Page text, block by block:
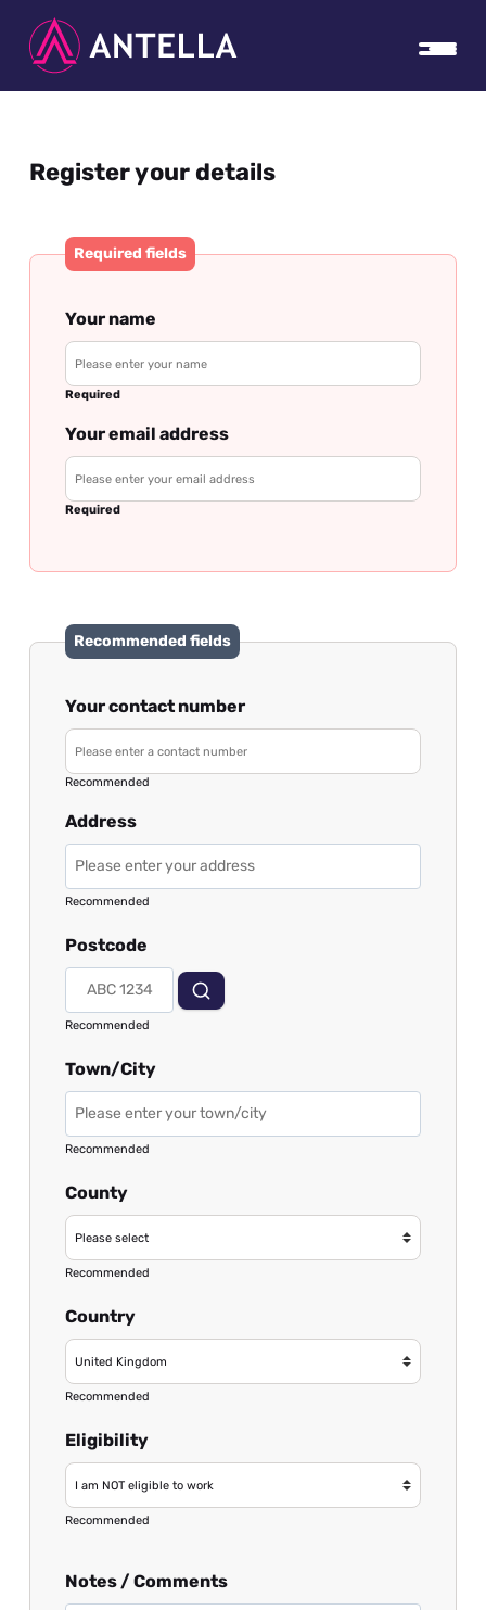
Register your details
Required fields
Your name
Required
Your email address
Required
Recommended fields
Your contact number
Recommended
Address
Recommended
Postcode
Recommended
Town/City
Recommended
County
Recommended
Country
Recommended
Eligibility
Recommended
Notes / Comments